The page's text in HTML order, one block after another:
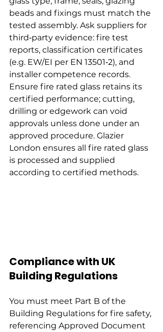
beads and fixings must match the
tested assembly. Ask suppliers for
third‑party evidence: fire test
reports, classification certificates
(e.g. EW/EI per EN 13501‑2), and
installer competence records.
Ensure fire rated glass retains its
certified performance; cutting,
drilling or edgework can void
approvals unless done under an
approved procedure. Glazier
London ensures all fire rated glass
is processed and supplied
according to certified methods.
Compliance with UK
Building Regulations
You must meet Part B of the
Building Regulations for fire safety,
referencing Approved Document